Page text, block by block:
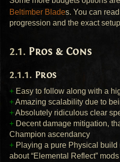
Beltimber Blades. You can
progression and the exact
Pros & Cons
Pros
+ Easy to follow along with a
+Amazing scalability due to
+Absolutely ridiculous clear
+ Decent damage mitigation,
Champion ascendancy
+ Playing a pure Physical build
about “Elemental Reflect” mods